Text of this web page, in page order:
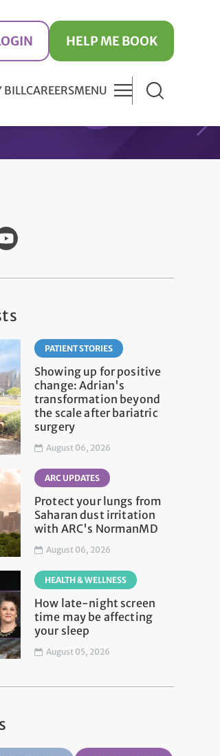
HELP ME BOOK
BILLCAREERSMENU
PATIENT STORIES
Showing up for positive
change: Adrian's
transformation beyond
the scale after bariatric
surgery
August 06, 2026
ARC UPDATES
Protect your lungs from
Saharan dust irritation
with ARC's NormanMD
August 06, 2026
HEALTH & WELLNESS
How late-night screen
time may be affecting
your sleep
August 05, 2026